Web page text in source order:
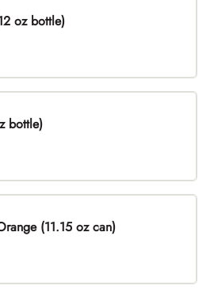
oz bottle)
bottle)
(11.15 oz can)